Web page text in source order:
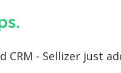
CRM - Sellizer just